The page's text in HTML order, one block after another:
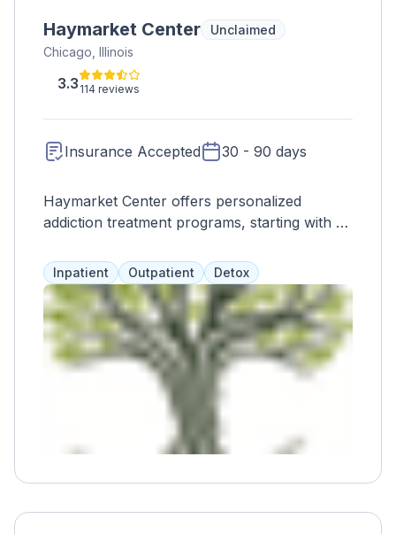
Haymarket Center
Unclaimed
Chicago, Illinois
3.3 114 reviews
Insurance Accepted 30 - 90 days
Haymarket Center offers personalized
addiction treatment programs, starting with a
can then access various levels of care,
tailored to their needs and lifestyle. Programs
include gender-specific options, family
support, therapy, medication assistance, and
more. Haymarket also provides recovery
housing, education, prevention, and
healthcare services.
Inpatient Outpatient Detox